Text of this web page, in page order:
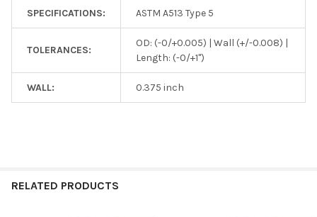
SPECIFICATIONS: ASTM A513 Type 5
TOLERANCES:
OD: (-0/+0.005) | Wall (+/-0.008) |
Length: (-0/+1")
WALL: 0.375 inch
RELATED PRODUCTS